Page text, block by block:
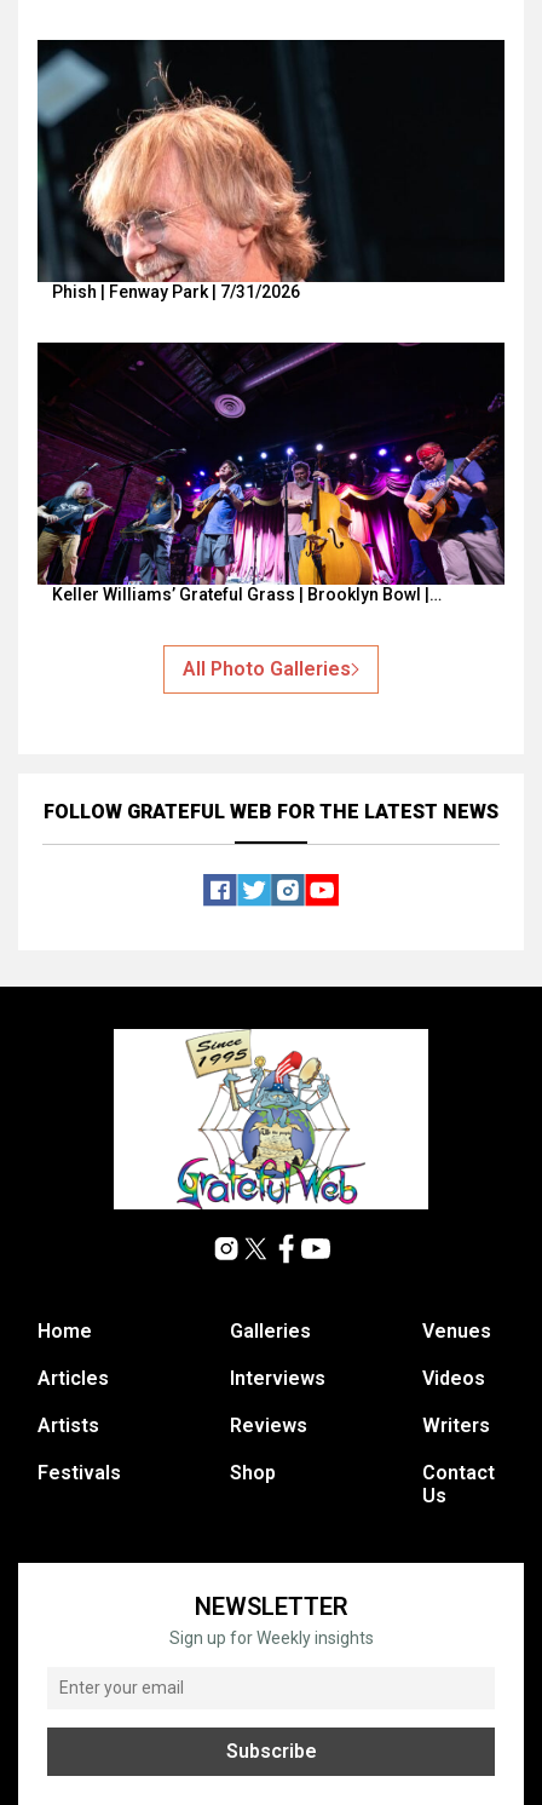
Phish | Fenway Park | 7/31/2026
Keller Williams’ Grateful Grass | Brooklyn Bowl |…
All Photo Galleries
FOLLOW GRATEFUL WEB FOR THE LATEST NEWS
Home
Articles
Artists
Festivals
Galleries
Interviews
Reviews
Shop
Venues
Videos
Writers
Contact
Us
NEWSLETTER
Sign up for Weekly insights